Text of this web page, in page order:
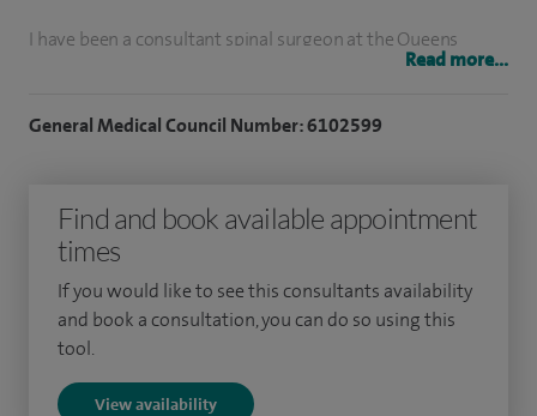
I have been a consultant spinal surgeon at the Queens
Medical Centre since 2019. Although my practice covers the
am also the paediatric spinal lead at the Queens Medical
Centre, focused on improving the delivery of care for
paediatric spinal deformity.
Read more...
General Medical Council Number: 6102599
Find and book available appointment
times
If you would like to see this consultants availability
and book a consultation, you can do so using this
tool.
View availability